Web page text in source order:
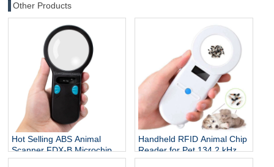
Other Products
Hot Selling ABS Animal
Scanner FDX-B Microchip
Reader RFID Ear Tags
Handheld RFID Animal Chip
Reader for Pet 134.2 kHz
ISO 7815 Protocol Microchip